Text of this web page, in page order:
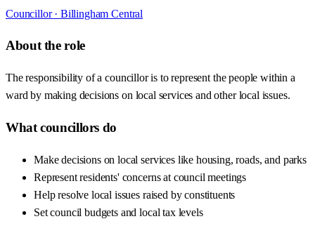
Councillor · Billingham Central
About the role
The responsibility of a councillor is to represent the people within a
ward by making decisions on local services and other local issues.
What councillors do
Make decisions on local services like housing, roads, and parks
Represent residents' concerns at council meetings
Help resolve local issues raised by constituents
Set council budgets and local tax levels